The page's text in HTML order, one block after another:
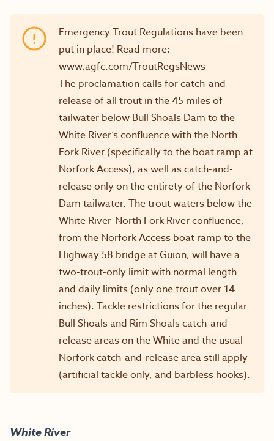
Emergency Trout Regulations have been
put in place! Read more:
www.agfc.com/TroutRegsNews
The proclamation calls for catch-and-
release of all trout in the 45 miles of
tailwater below Bull Shoals Dam to the
White River’s confluence with the North
Fork River (specifically to the boat ramp at
Norfork Access), as well as catch-and-
release only on the entirety of the Norfork
Dam tailwater. The trout waters below the
White River-North Fork River confluence,
from the Norfork Access boat ramp to the
Highway 58 bridge at Guion, will have a
two-trout-only limit with normal length
and daily limits (only one trout over 14
inches). Tackle restrictions for the regular
Bull Shoals and Rim Shoals catch-and-
release areas on the White and the usual
Norfork catch-and-release area still apply
(artificial tackle only, and barbless hooks).
White River